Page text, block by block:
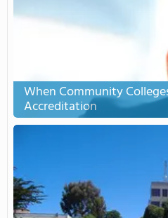
When Community
Accreditation